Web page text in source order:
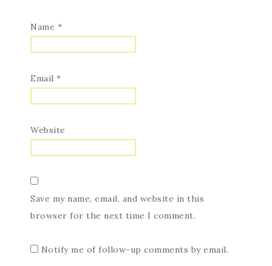
Name *
Email *
Website
Save my name, email, and website in this
browser for the next time I comment.
Notify me of follow-up comments by email.